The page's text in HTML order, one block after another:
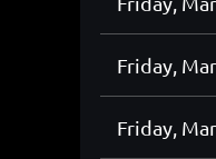
Friday,
Friday,